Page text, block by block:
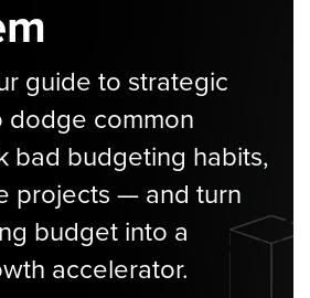
guide to strategic
common
bad budgeting habits,
projects — and turn
budget into a
accelerator.